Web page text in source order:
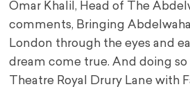
Omar Khalil, Head of The
comments, Bringing
London through the eyes and
dream come true. And doing
Theatre Royal Drury Lane with